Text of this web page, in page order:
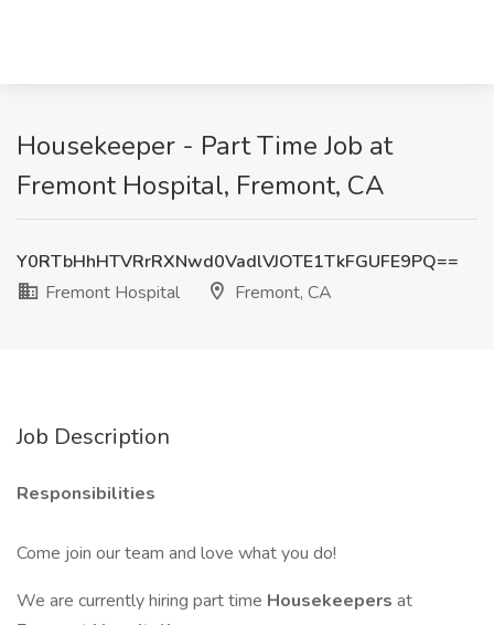
Housekeeper - Part Time Job at
Fremont Hospital, Fremont, CA
Y0RTbHhHTVRrRXNwd0VadlVJOTE1TkFGUFE9PQ==
Fremont Hospital
Fremont, CA
Job Description
Responsibilities
Come join our team and love what you do!
We are currently hiring part time Housekeepers at